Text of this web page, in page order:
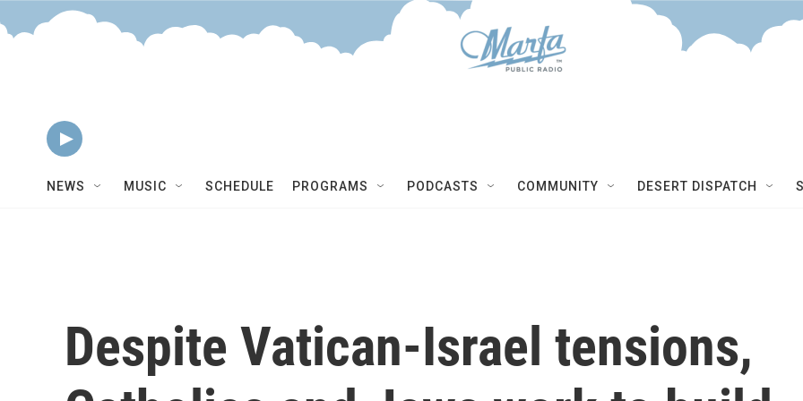
Skip to main content
NEWS MUSIC SCHEDULE PROGRAMS PODCASTS COMMUNITY DESERT DISPATCH
Despite Vatican-Israel tensions,